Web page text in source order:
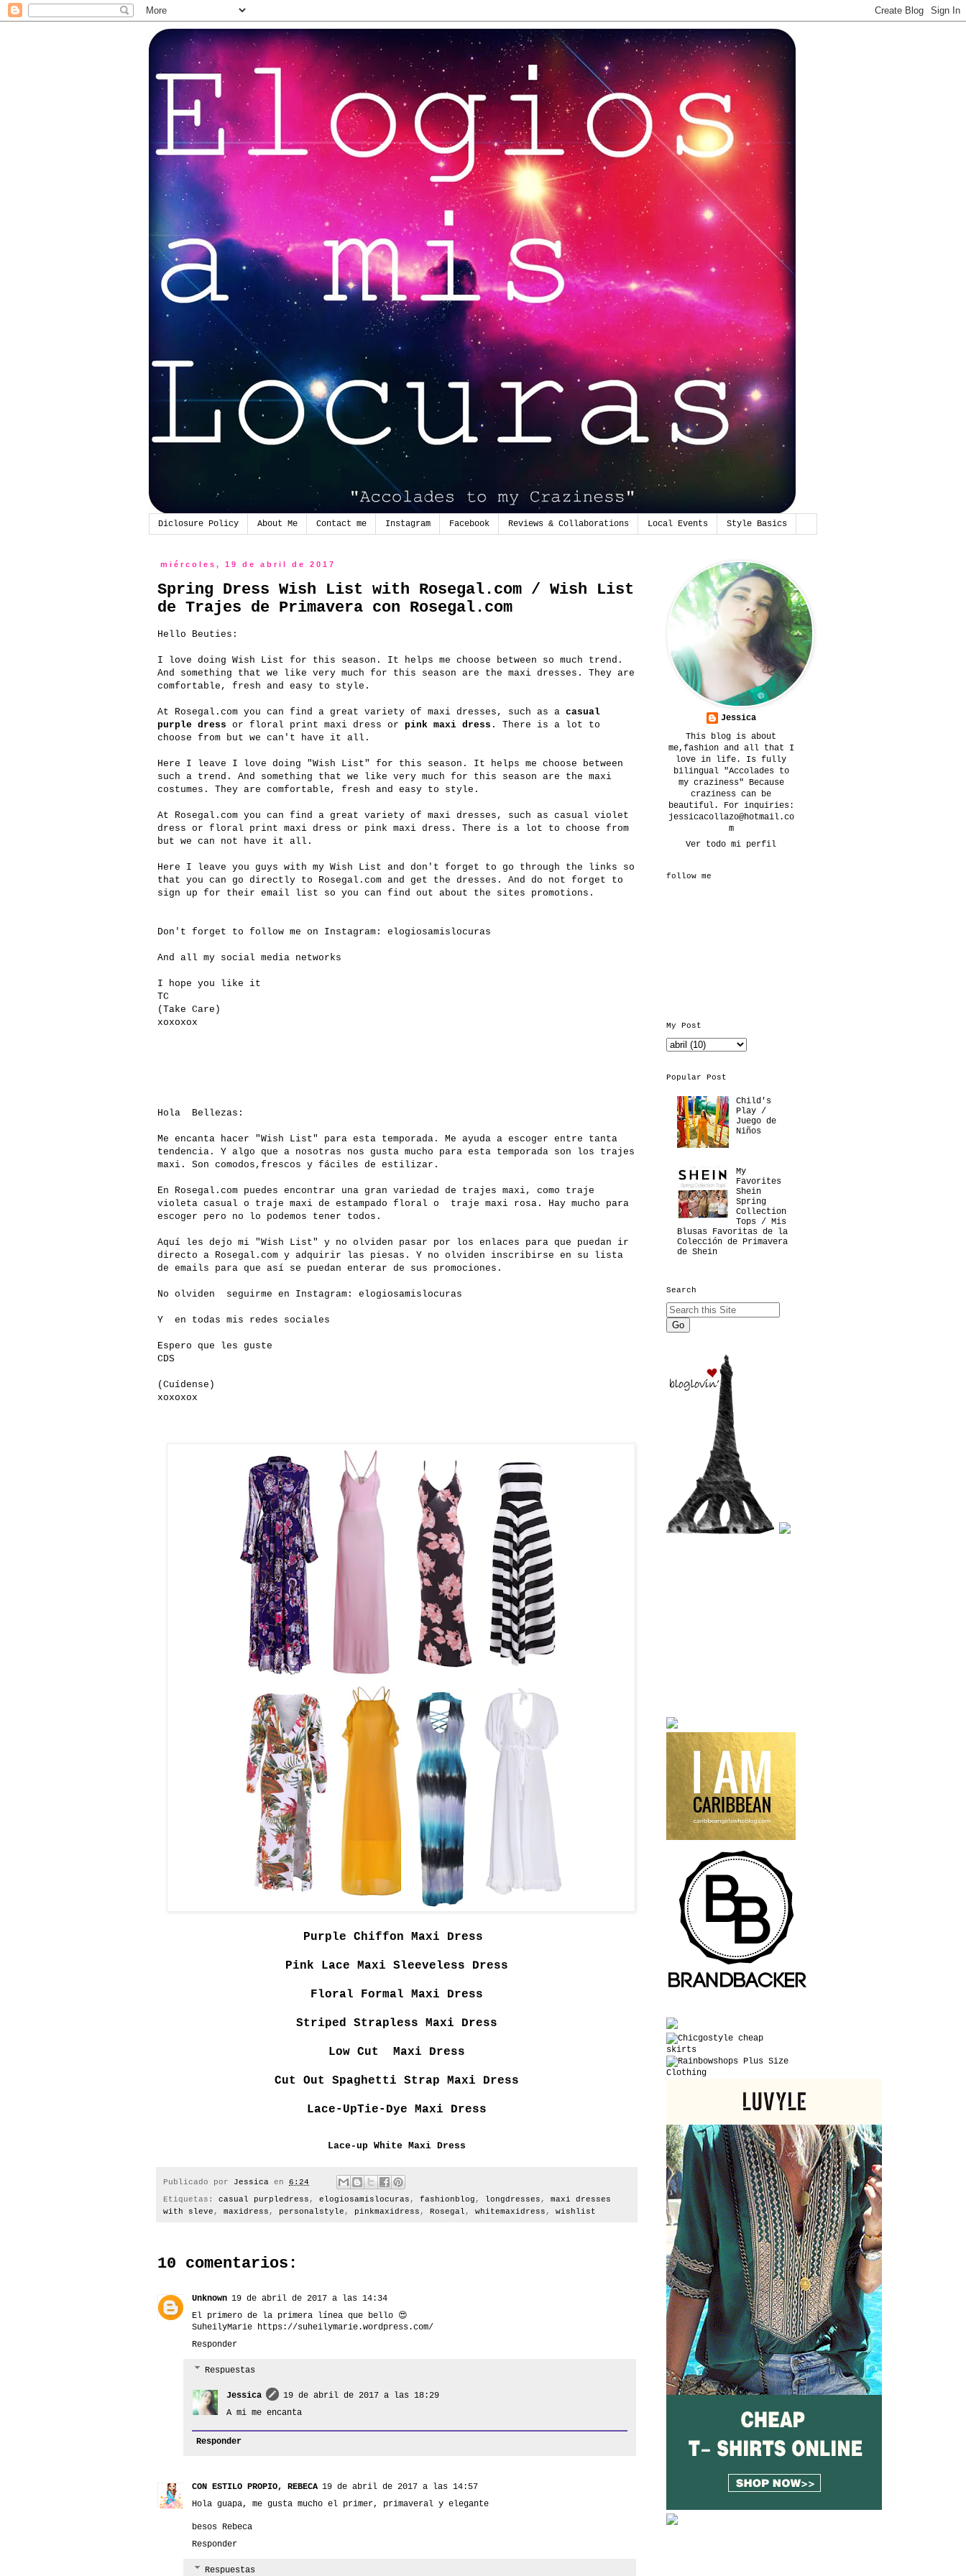
Diclosure Policy About Me Contact me Instagram Facebook Reviews & Collaborations Local Events Style Basics
miércoles, 19 de abril de 2017
Spring Dress Wish List with Rosegal.com / Wish List
de Trajes de Primavera con Rosegal.com
Hello Beuties:
I love doing Wish List for this season. It helps me choose between so much trend.
And something that we like very much for this season are the maxi dresses. They are
comfortable, fresh and easy to style.
At Rosegal.com you can find a great variety of maxi dresses, such as a casual
purple dress or floral print maxi dress or pink maxi dress . There is a lot to
choose from but we can't have it all.
Here I leave I love doing "Wish List" for this season. It helps me choose between
such a trend. And something that we like very much for this season are the maxi
costumes. They are comfortable, fresh and easy to style.
At Rosegal.com you can find a great variety of maxi dresses, such as casual violet
dress or floral print maxi dress or pink maxi dress. There is a lot to choose from
but we can not have it all.
Here I leave you guys with my Wish List and don't forget to go through the links so
that you can go directly to Rosegal.com and get the dresses. And do not forget to
sign up for their email list so you can find out about the sites promotions.
Don't forget to follow me on Instagram: elogiosamislocuras
And all my social media networks
I hope you like it
TC
(Take Care)
xoxoxox
Hola Bellezas:
Me encanta hacer "Wish List" para esta temporada. Me ayuda a escoger entre tanta
tendencia. Y algo que a nosotras nos gusta mucho para esta temporada son los trajes
maxi. Son comodos,frescos y fáciles de estilizar.
En Rosegal.com puedes encontrar una gran variedad de trajes maxi, como traje
violeta casual o traje maxi de estampado floral o traje maxi rosa. Hay mucho para
escoger pero no lo podemos tener todos.
Aquí les dejo mi "Wish List" y no olviden pasar por los enlaces para que puedan ir
directo a Rosegal.com y adquirir las piesas. Y no olviden inscribirse en su lista
de emails para que así se puedan enterar de sus promociones.
No olviden seguirme en Instagram: elogiosamislocuras
Y en todas mis redes sociales
Espero que les guste
CDS
(Cuídense)
xoxoxox
Purple Chiffon Maxi Dress
Pink Lace Maxi Sleeveless Dress
Floral Formal Maxi Dress
Striped Strapless Maxi Dress
Low Cut Maxi Dress
Cut Out Spaghetti Strap Maxi Dress
Lace-UpTie-Dye Maxi Dress
Lace-up White Maxi Dress
Publicado por Jessica en 6:24
Etiquetas: casual purpledress , elogiosamislocuras , fashionblog , longdresses , maxi dresses
with sleve , maxidress , personalstyle , pinkmaxidress , Rosegal , whitemaxidress , wishlist
10 comentarios:
Unknown 19 de abril de 2017 a las 14:34
El primero de la primera línea que bello 😍
SuheilyMarie https://suheilymarie.wordpress.com/
Responder
Respuestas
Jessica
19 de abril de 2017 a las 18:29
A mi me encanta
Responder
CON ESTILO PROPIO, REBECA 19 de abril de 2017 a las 14:57
Hola guapa, me gusta mucho el primer, primaveral y elegante
besos Rebeca
Responder
Respuestas
Jessica
This blog is about
me,fashion and all that I
love in life. Is fully
bilingual "Accolades to
my craziness" Because
craziness can be
beautiful. For inquiries:
jessicacollazo@hotmail.co
m
Ver todo mi perfil
follow me
My Post
Popular Post
Child's
Play /
Juego de
Niños
My
Favorites
Shein
Spring
Collection
Tops / Mis
Blusas Favoritas de la
Colección de Primavera
de Shein
Search